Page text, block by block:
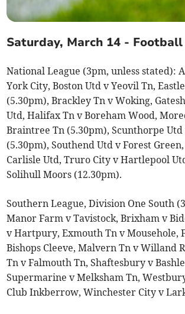
Saturday, March 14 - Football
National League (3pm, unless stated):
York City, Boston Utd v Yeovil Tn,
(5.30pm), Brackley Tn v Woking,
Utd, Halifax Tn v Boreham Wood,
Braintree Tn (5.30pm), Scunthorpe
(5.30pm), Southend Utd v Forest
Carlisle Utd, Truro City v Hartlepool
Solihull Moors (12.30pm).
Southern League, Division One South
Manor Farm v Tavistock, Brixham v
v Hartpury, Exmouth Tn v Mousehole,
Bishops Cleeve, Malvern Tn v Willand
Tn v Falmouth Tn, Shaftesbury v
Supermarine v Melksham Tn,
Club Inkberrow, Winchester City v